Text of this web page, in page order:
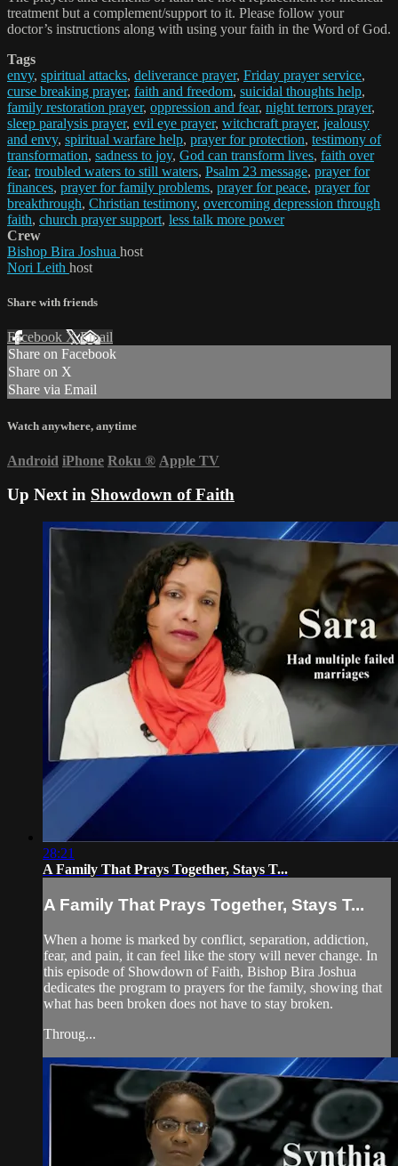
treatment but a complement/support to it. Please follow your
doctor’s instructions along with using your faith in the Word of God.
Tags
envy, spiritual attacks, deliverance prayer, Friday prayer service,
curse breaking prayer, faith and freedom, suicidal thoughts help,
family restoration prayer, oppression and fear, night terrors prayer,
sleep paralysis prayer, evil eye prayer, witchcraft prayer, jealousy
and envy, spiritual warfare help, prayer for protection, testimony of
transformation, sadness to joy, God can transform lives, faith over
fear, troubled waters to still waters, Psalm 23 message, prayer for
finances, prayer for family problems, prayer for peace, prayer for
breakthrough, Christian testimony, overcoming depression through
faith, church prayer support, less talk more power
Crew
Bishop Bira Joshua host
Nori Leith host
Share with friends
Facebook XEmail
Share on Facebook
Share on X
Share via Email
Watch anywhere, anytime
Android iPhone Roku ® Apple TV
Up Next in Showdown of Faith
28:21
A Family That Prays Together, Stays T...
A Family That Prays Together, Stays T...
When a home is marked by conflict, separation, addiction,
fear, and pain, it can feel like the story will never change. In
this episode of Showdown of Faith, Bishop Bira Joshua
dedicates the program to prayers for the family, showing that
what has been broken does not have to stay broken.
Throug...